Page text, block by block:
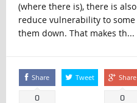
(where there is), there is
reduce vulnerability to
them down. That makes th...
Share
0
Tweet Share
0